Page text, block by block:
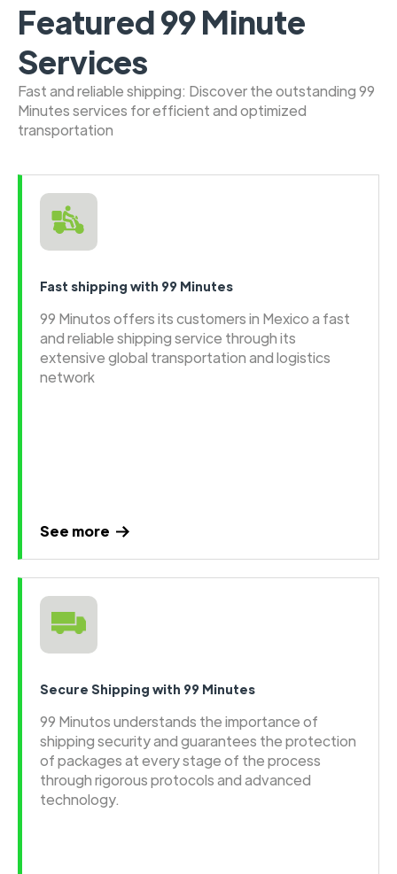
Featured 99 Minute
Services
Fast and reliable shipping: Discover the outstanding 99
Minutes services for efficient and optimized
transportation
Fast shipping with 99 Minutes
99 Minutos offers its customers in Mexico a fast
and reliable shipping service through its
extensive global transportation and logistics
network
See more
Secure Shipping with 99 Minutes
99 Minutos understands the importance of
shipping security and guarantees the protection
of packages at every stage of the process
through rigorous protocols and advanced
technology.